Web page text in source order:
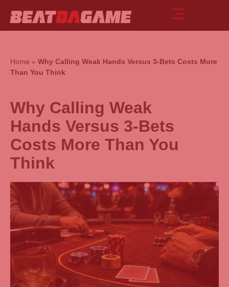
Home » Why Calling Weak Hands Versus 3-Bets Costs More
Than You Think
Why Calling Weak
Hands Versus 3-Bets
Costs More Than You
Think